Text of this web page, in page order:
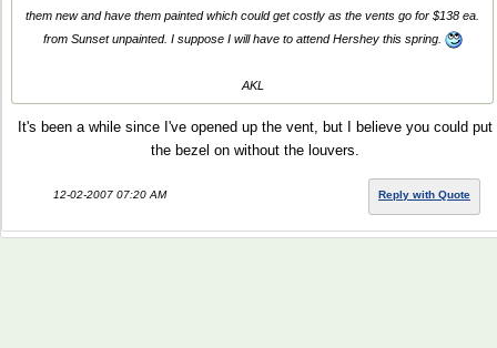
them new and have them painted which could get costly as the vents go for $138 ea.
from Sunset unpainted. I suppose I will have to attend Hershey this spring.
AKL
It's been a while since I've opened up the vent, but I believe you could put
the bezel on without the louvers.
12-02-2007 07:20 AM Reply with Quote